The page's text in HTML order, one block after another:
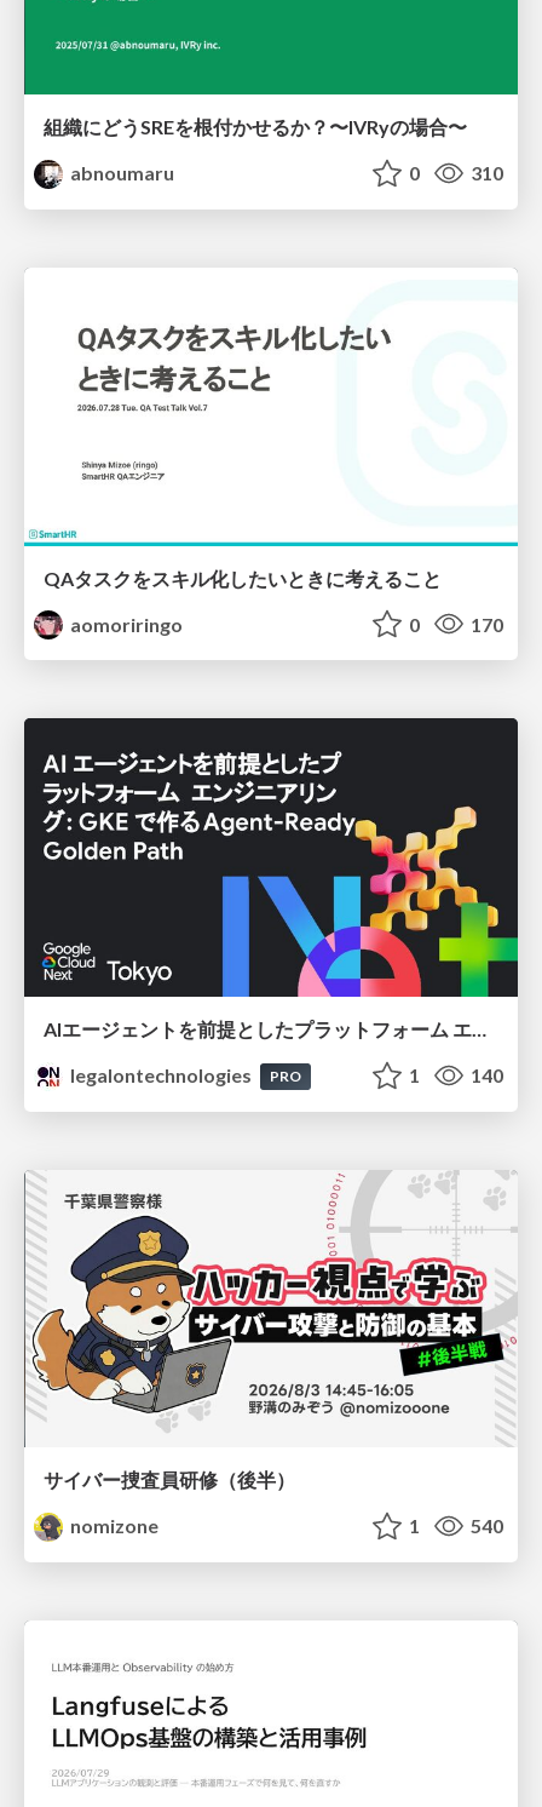
組織にどうSREを根付かせるか？〜IVRyの場合〜
abnoumaru
0 310
QAタスクをスキル化したいときに考えること
aomoriringo
0 170
AIエージェントを前提としたプラットフォーム エンジニアリング：GKEで作るAgent-Ready Golden Path
legalontechnologies
PRO 1 140
サイバー捜査員研修（後半）
nomizone
1 540